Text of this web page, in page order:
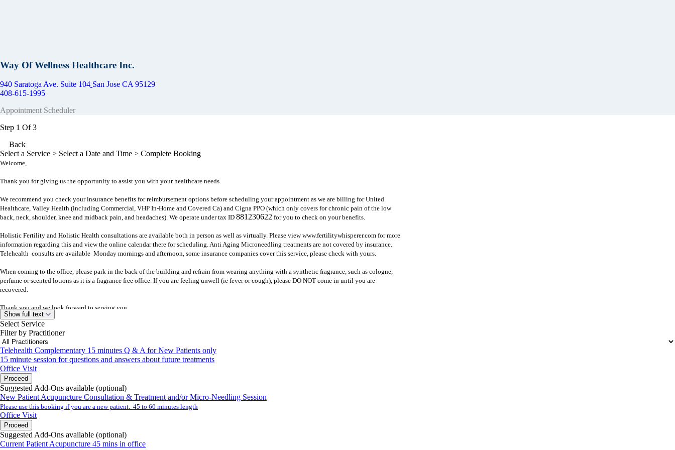
Way Of Wellness Healthcare Inc.
940 Saratoga Ave. Suite 104 San Jose CA 95129
408-615-1995
Appointment Scheduler
Step 1 Of 3
Back
Select a Service > Select a Date and Time > Complete Booking
Welcome,
Thank you for giving us the opportunity to assist you with your healthcare needs.
We recommend you check your insurance benefits for reimbursement options before scheduling your appointment as we are billing for United
Healthcare, Valley Health (including Commercial, VHP In-Home and Covered Ca) and Cigna PPO (which only covers for chronic pain of the low
back, neck, shoulder, knee and midback pain, and headaches). We operate under tax ID 881230622 for you to check on your benefits.
Holistic Fertility and Holistic Health consultations are available both in person as well as virtually. Please view www.fertilitywhisperer.com for more
information regarding this and view the online calendar there for scheduling. Anti Aging Microneedling treatments are not covered by insurance.
Telehealth consults are available Monday mornings and afternoon, some insurance companies cover this service, please check with yours.
When coming to the office, please park in the back of the building and refrain from wearing anything with a synthetic fragrance, such as cologne,
perfume or scented lotions as it is a fragrance free office. If you are feeling unwell (ie fever or cough), please DO NOT come in until you are
recovered.
Thank you and we look forward to serving you.
Best,
Dr. Shasta Ericson L.Ac., D.A.O.M. & Staff
940 Saratoga Ave. Suite 104
San Jose, CA 95129
ph. 408-615-1995 fx 408-615-1999
www.wayofwellness.com
www.fertilitywhisperer.com
Show full text
Select Service
Filter by Practitioner
Telehealth Complementary 15 minutes Q & A for New Patients only
15 minute session for questions and answers about future treatments
Office Visit
Proceed
Suggested Add-Ons available (optional)
New Patient Acupuncture Consultation & Treatment and/or Micro-Needling Session
Please use this booking if you are a new patient. 45 to 60 minutes length
Office Visit
Proceed
Suggested Add-Ons available (optional)
Current Patient Acupuncture 45 mins in office